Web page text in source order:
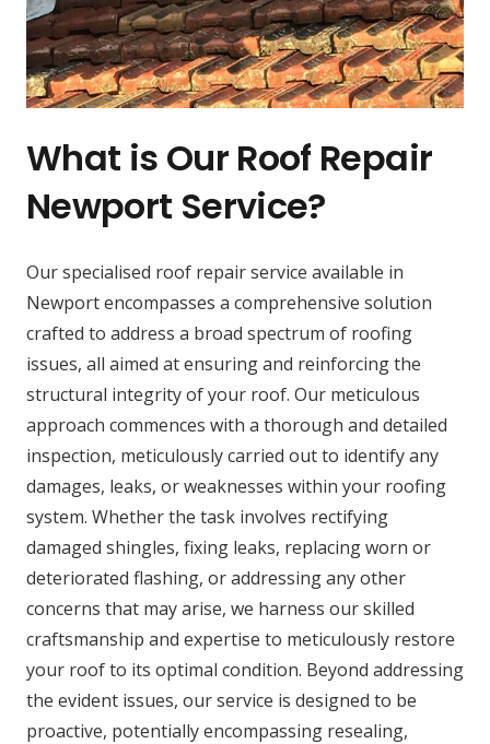
What is Our Roof Repair
Newport Service?
Our specialised roof repair service available in
Newport encompasses a comprehensive solution
crafted to address a broad spectrum of roofing
issues, all aimed at ensuring and reinforcing the
structural integrity of your roof. Our meticulous
approach commences with a thorough and detailed
inspection, meticulously carried out to identify any
damages, leaks, or weaknesses within your roofing
system. Whether the task involves rectifying
damaged shingles, fixing leaks, replacing worn or
deteriorated flashing, or addressing any other
concerns that may arise, we harness our skilled
craftsmanship and expertise to meticulously restore
your roof to its optimal condition. Beyond addressing
the evident issues, our service is designed to be
proactive, potentially encompassing resealing,